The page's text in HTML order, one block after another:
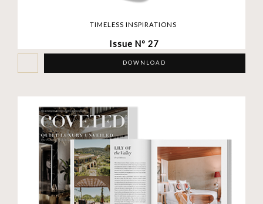
TIMELESS INSPIRATIONS
Issue Nº 27
DOWNLOAD